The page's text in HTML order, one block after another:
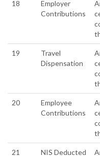
18
Employer
Contributions
19
Travel
Dispensation
20
Employee
Contributions
21 NIS Deducted